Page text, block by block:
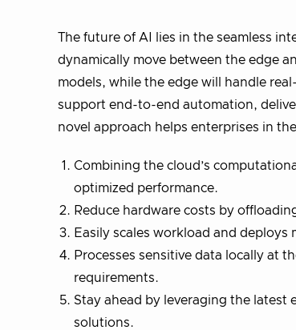
The future of AI lies in the seamless
dynamically move between the edge
models, while the edge will handle
support end-to-end automation,
novel approach helps enterprises in
Combining the cloud’s
optimized performance.
Reduce hardware costs by
Easily scales workload and
Processes sensitive data locally at
requirements.
Stay ahead by leveraging the latest
solutions.